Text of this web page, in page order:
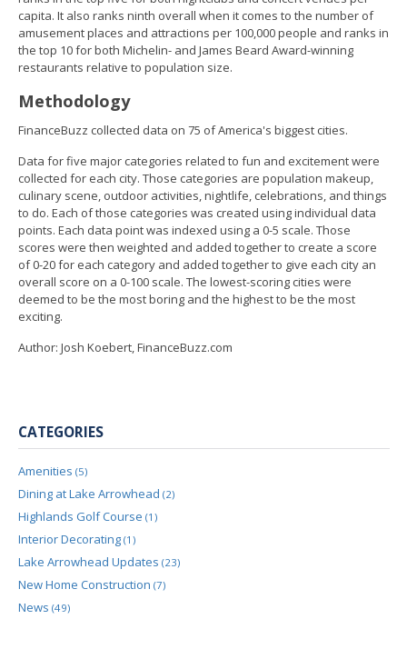
capita. It also ranks ninth overall when it comes to the number of
amusement places and attractions per 100,000 people and ranks in
the top 10 for both Michelin- and James Beard Award-winning
restaurants relative to population size.
Methodology
FinanceBuzz collected data on 75 of America's biggest cities.
Data for five major categories related to fun and excitement were
collected for each city. Those categories are population makeup,
culinary scene, outdoor activities, nightlife, celebrations, and things
to do. Each of those categories was created using individual data
points. Each data point was indexed using a 0-5 scale. Those
scores were then weighted and added together to create a score
of 0-20 for each category and added together to give each city an
overall score on a 0-100 scale. The lowest-scoring cities were
deemed to be the most boring and the highest to be the most
exciting.
Author: Josh Koebert, FinanceBuzz.com
CATEGORIES
Amenities (5)
Dining at Lake Arrowhead (2)
Highlands Golf Course (1)
Interior Decorating (1)
Lake Arrowhead Updates (23)
New Home Construction (7)
News (49)